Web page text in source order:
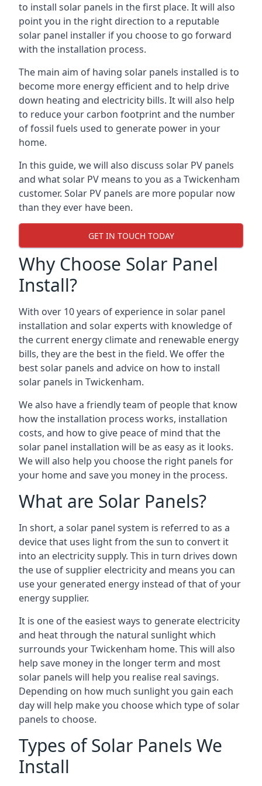
to install solar panels in the first place. It will also
point you in the right direction to a reputable
solar panel installer if you choose to go forward
with the installation process.
The main aim of having solar panels installed is to
become more energy efficient and to help drive
down heating and electricity bills. It will also help
to reduce your carbon footprint and the number
of fossil fuels used to generate power in your
home.
In this guide, we will also discuss solar PV panels
and what solar PV means to you as a Twickenham
customer. Solar PV panels are more popular now
than they ever have been.
GET IN TOUCH TODAY
Why Choose Solar Panel
Install?
With over 10 years of experience in solar panel
installation and solar experts with knowledge of
the current energy climate and renewable energy
bills, they are the best in the field. We offer the
best solar panels and advice on how to install
solar panels in Twickenham.
We also have a friendly team of people that know
how the installation process works, installation
costs, and how to give peace of mind that the
solar panel installation will be as easy as it looks.
We will also help you choose the right panels for
your home and save you money in the process.
What are Solar Panels?
In short, a solar panel system is referred to as a
device that uses light from the sun to convert it
into an electricity supply. This in turn drives down
the use of supplier electricity and means you can
use your generated energy instead of that of your
energy supplier.
It is one of the easiest ways to generate electricity
and heat through the natural sunlight which
surrounds your Twickenham home. This will also
help save money in the longer term and most
solar panels will help you realise real savings.
Depending on how much sunlight you gain each
day will help make you choose which type of solar
panels to choose.
Types of Solar Panels We
Install